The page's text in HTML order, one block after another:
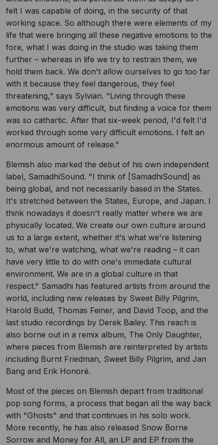
felt I was capable of doing, in the security of that
working space. So although there were elements of my
life that were bringing all these negative emotions to the
fore, what I was doing in the studio was taking them
further – whereas in life we try to restrain them, we
hold them back. We don't allow ourselves to go too far
with it because they feel dangerous, they feel
threatening," says Sylvian. "Living through these
emotions was very difficult, but finding a voice for them
was so cathartic. After that six-week period, I'd felt I'd
worked through some very difficult emotions. I felt an
enormous amount of release."
Blemish also marked the debut of his own independent
label, SamadhiSound. "I think of [SamadhiSound] as
being global, and not necessarily based in the States.
It's stretched between the States, Europe, and Japan. I
think nowadays it doesn't really matter where we are
physically located. We create our own culture around
us to a large extent, whether it's what we're listening
to, what we're watching, what we're reading – it can
have very little to do with one's immediate cultural
environment. We are in a global culture in that
respect." Samadhi has featured artists from around the
world, including new releases by Sweet Billy Pilgrim,
Harold Budd, Thomas Feiner, and David Toop, and the
last studio recordings by Derek Bailey. This reach is
also borne out in a remix album, The Only Daughter,
where pieces from Blemish are reinterpreted by artists
including Burnt Friedman, Sweet Billy Pilgrim, and Jan
Bang and Erik Honoré.
Most of the pieces on Blemish depart from traditional
pop song forms, a process that began all the way back
with "Ghosts" and that continues in his solo work.
More recently, he has also released Snow Borne
Sorrow and Money for All, an LP and EP from the